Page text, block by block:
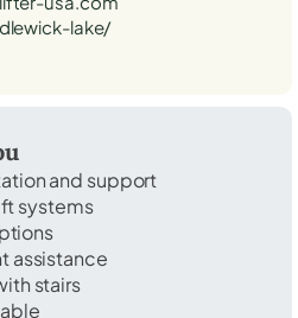
lake/
and support
systems
assistance
stairs